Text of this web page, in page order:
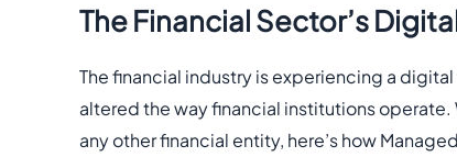
The Financial Sector’s
The financial industry is experiencing a
altered the way financial institutions operate.
any other financial entity, here’s how